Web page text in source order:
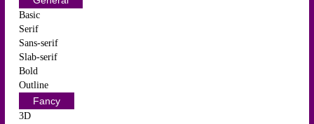
Basic
Serif
Sans-serif
Slab-serif
Bold
Outline
Fancy
3D